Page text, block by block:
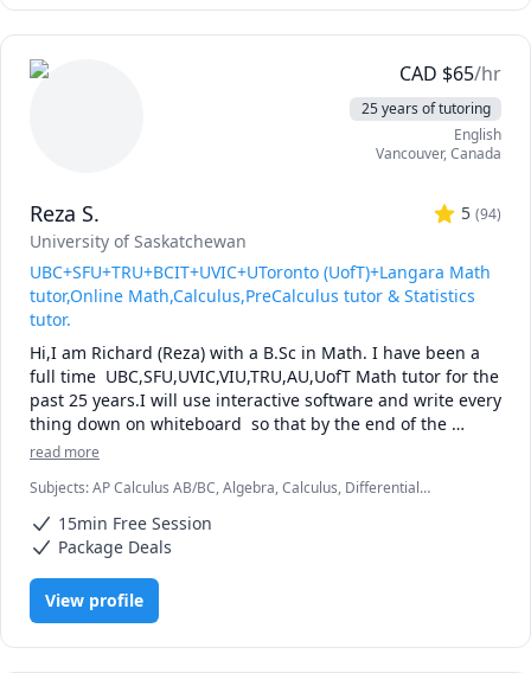
CAD $65/hr
25 years of tutoring
English
Vancouver,Canada
Reza S. 5 (94)
University of Saskatchewan
UBC+SFU+TRU+BCIT+UVIC+UToronto (UofT)+Langara Math
tutor,Online Math,Calculus,PreCalculus tutor & Statistics
tutor.
Hi,I am Richard (Reza) with a B.Sc in Math. I have been a
full time  UBC,SFU,UVIC,VIU,TRU,AU,UofT Math tutor for the
past 25 years.I will use interactive software and write every
thing down on whiteboard  so that by the end of the
tutorial you will have 10-12 pages of neatly written digital
sketches and diagrams to visualize and simplify complex
concepts.I will explain concepts in a step by step manner
and explain all the details of the calculations.Together we
will also solve recent midterms and finals to prepare you
for exam type questions.
I will apply efficient problem solving strategies and
read more
Subjects:AP Calculus AB/BC, Algebra, Calculus, Differential
Maths, Multivariable Calculus, Pre-Calculus, Statistics, Trigonometry,
Vector Calculus
15min Free Session
Package Deals
View profile